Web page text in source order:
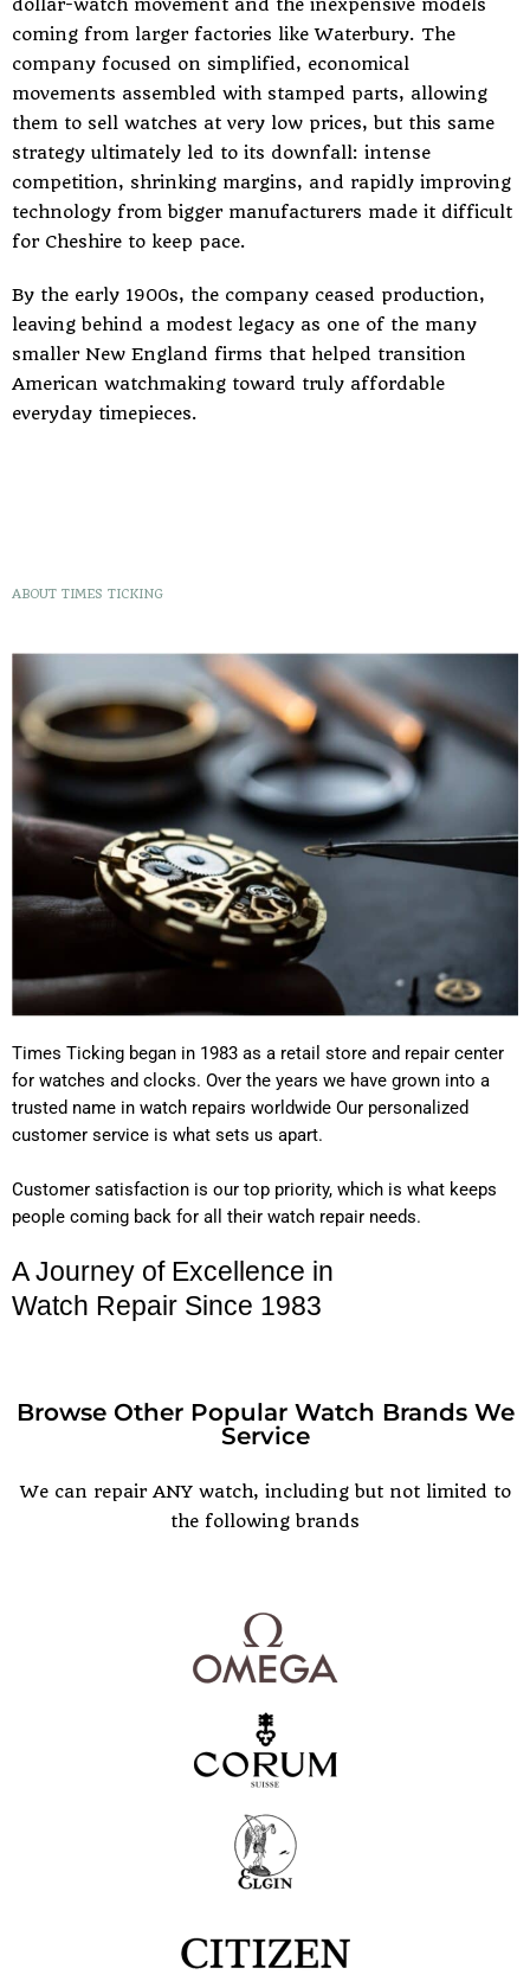
dollar-watch movement and the inexpensive models
coming from larger factories like Waterbury. The
company focused on simplified, economical
movements assembled with stamped parts, allowing
them to sell watches at very low prices, but this same
strategy ultimately led to its downfall: intense
competition, shrinking margins, and rapidly improving
technology from bigger manufacturers made it difficult
for Cheshire to keep pace.
By the early 1900s, the company ceased production,
leaving behind a modest legacy as one of the many
smaller New England firms that helped transition
American watchmaking toward truly affordable
everyday timepieces.
ABOUT TIMES TICKING
Times Ticking began in 1983 as a retail store and repair center
for watches and clocks. Over the years we have grown into a
trusted name in watch repairs worldwide Our personalized
customer service is what sets us apart.
Customer satisfaction is our top priority, which is what keeps
people coming back for all their watch repair needs.
A Journey of Excellence in
Watch Repair Since 1983
POPULAR WATCH BRANDS
Browse Other Popular Watch Brands We
Service
We can repair ANY watch, including but not limited to
the following brands